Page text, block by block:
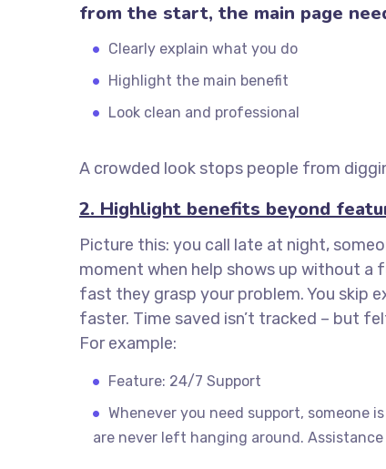
from the start, the main page
Clearly explain what you do
Highlight the main benefit
Look clean and professional
A crowded look stops people from
2. Highlight benefits beyond
Picture this: you call late at night,
moment when help shows up without a
fast they grasp your problem. You skip
faster. Time saved isn’t tracked – but
For example:
Feature: 24/7 Support
Whenever you need support, someone
are never left hanging around.